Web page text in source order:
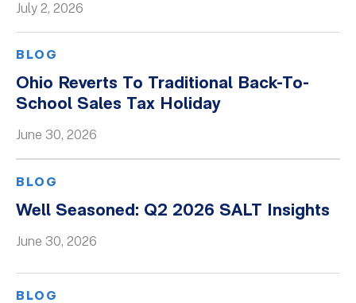
July 2, 2026
BLOG
Ohio Reverts To Traditional Back-To-
School Sales Tax Holiday
June 30, 2026
BLOG
Well Seasoned: Q2 2026 SALT Insights
June 30, 2026
BLOG